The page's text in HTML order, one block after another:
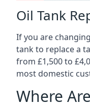
Oil Tank
If you are
tank to replace a
from £1,500 to
most domestic
Where